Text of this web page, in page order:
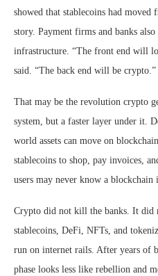
showed that stablecoins had
story. Payment firms and banks
infrastructure. “The front end will
said. “The back end will be crypto.”
That may be the revolution crypto
system, but a faster layer under it.
world assets can move on
stablecoins to shop, pay invoices,
users may never know a blockchain
Crypto did not kill the banks. It did
stablecoins, DeFi, NFTs, and
run on internet rails. After years of
phase looks less like rebellion and